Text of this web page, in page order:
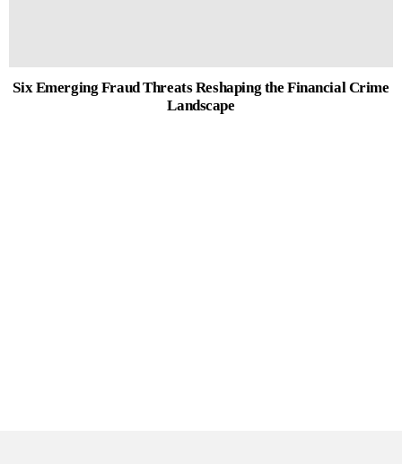
Six Emerging Fraud Threats Reshaping the Financial Crime
Landscape